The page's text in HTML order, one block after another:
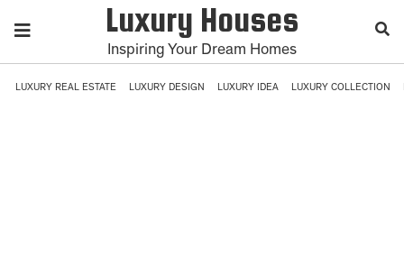
Luxury Houses
Inspiring Your Dream Homes
LUXURY REAL ESTATE LUXURY DESIGN LUXURY IDEA LUXURY COLLECTION